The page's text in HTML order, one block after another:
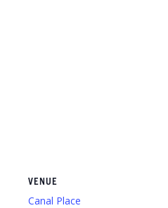
VENUE
Canal Place